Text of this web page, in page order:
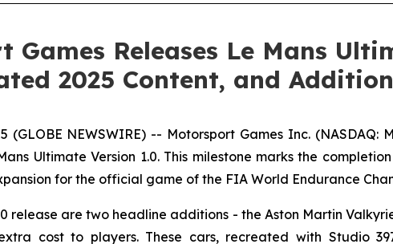
Games Releases Le Mans
2025 Content, and
(GLOBE NEWSWIRE) -- Motorsport Games Inc.
Ultimate Version 1.0. This milestone marks the
for the official game of the FIA World Endurance
release are two headline additions - the Aston Martin
cost to players. These cars, recreated with Studio